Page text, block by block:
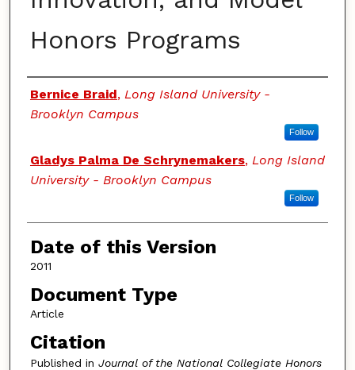
Honors Programs
Authors
Bernice Braid, Long Island University -
Brooklyn Campus
Follow
Gladys Palma De Schrynemakers, Long Island
University - Brooklyn Campus
Follow
Date of this Version
2011
Document Type
Article
Citation
Published in Journal of the National Collegiate Honors